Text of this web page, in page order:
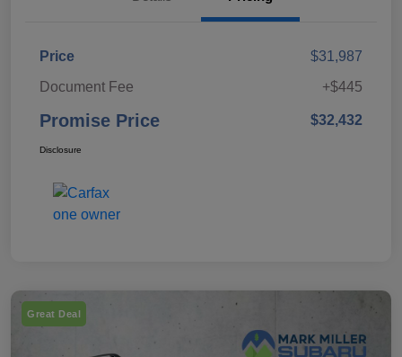
Price
$31,987
Document Fee
+$445
Promise Price $32,432
Disclosure
Great Deal